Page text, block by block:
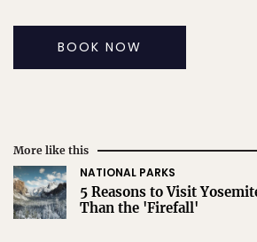
BOOK NOW
More like this
NATIONAL PARKS
5 Reasons to Visit
Than the 'Firefall'